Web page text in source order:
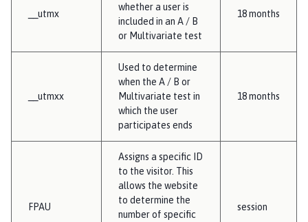
__utmx
whether a user is
included in an A / B
or Multivariate test
18 months
__utmxx
Used to determine
when the A / B or
Multivariate test in
which the user
participates ends
18 months
FPAU
Assigns a specific ID
to the visitor. This
allows the website
to determine the
number of specific
session